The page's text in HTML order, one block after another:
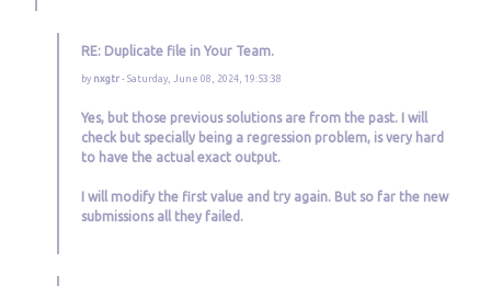
RE: Duplicate file in Your Team.
by nxgtr - Saturday, June 08, 2024, 19:53:38
Yes, but those previous solutions are from the past. I will
check but specially being a regression problem, is very hard
to have the actual exact output.
I will modify the first value and try again. But so far the new
submissions all they failed.